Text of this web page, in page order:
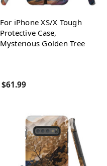
For iPhone XS/X Tough
Protective Case,
Mysterious Golden Tree
$61.99